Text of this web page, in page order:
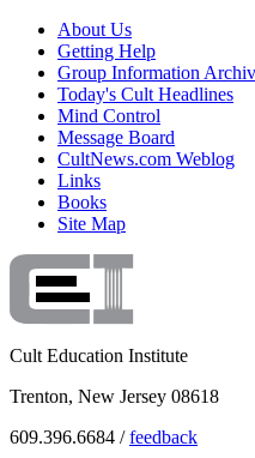
About Us
Getting Help
Group Information
Today's Cult Headlines
Mind Control
Message Board
CultNews.com Weblog
Links
Books
Site Map
Cult Education Institute
Trenton, New Jersey 08618
609.396.6684 /feedback